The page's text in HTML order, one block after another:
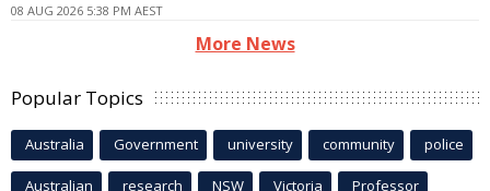
08 AUG 2026 5:38 PM AEST
More News
Popular Topics
Australia Government university community police
Australian research NSW Victoria Professor